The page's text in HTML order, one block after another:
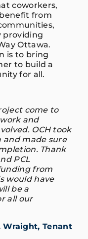
coworkers,
from
providing
Ottawa.
is to bring
to build a
for all.
come to
and
OCH took
and made sure
Thank
PCL
from
would have
be a
all our
Wraight, Tenant